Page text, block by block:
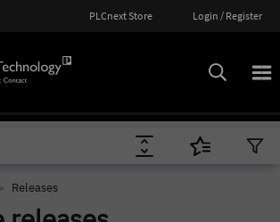
PLCnext Store Login / Register